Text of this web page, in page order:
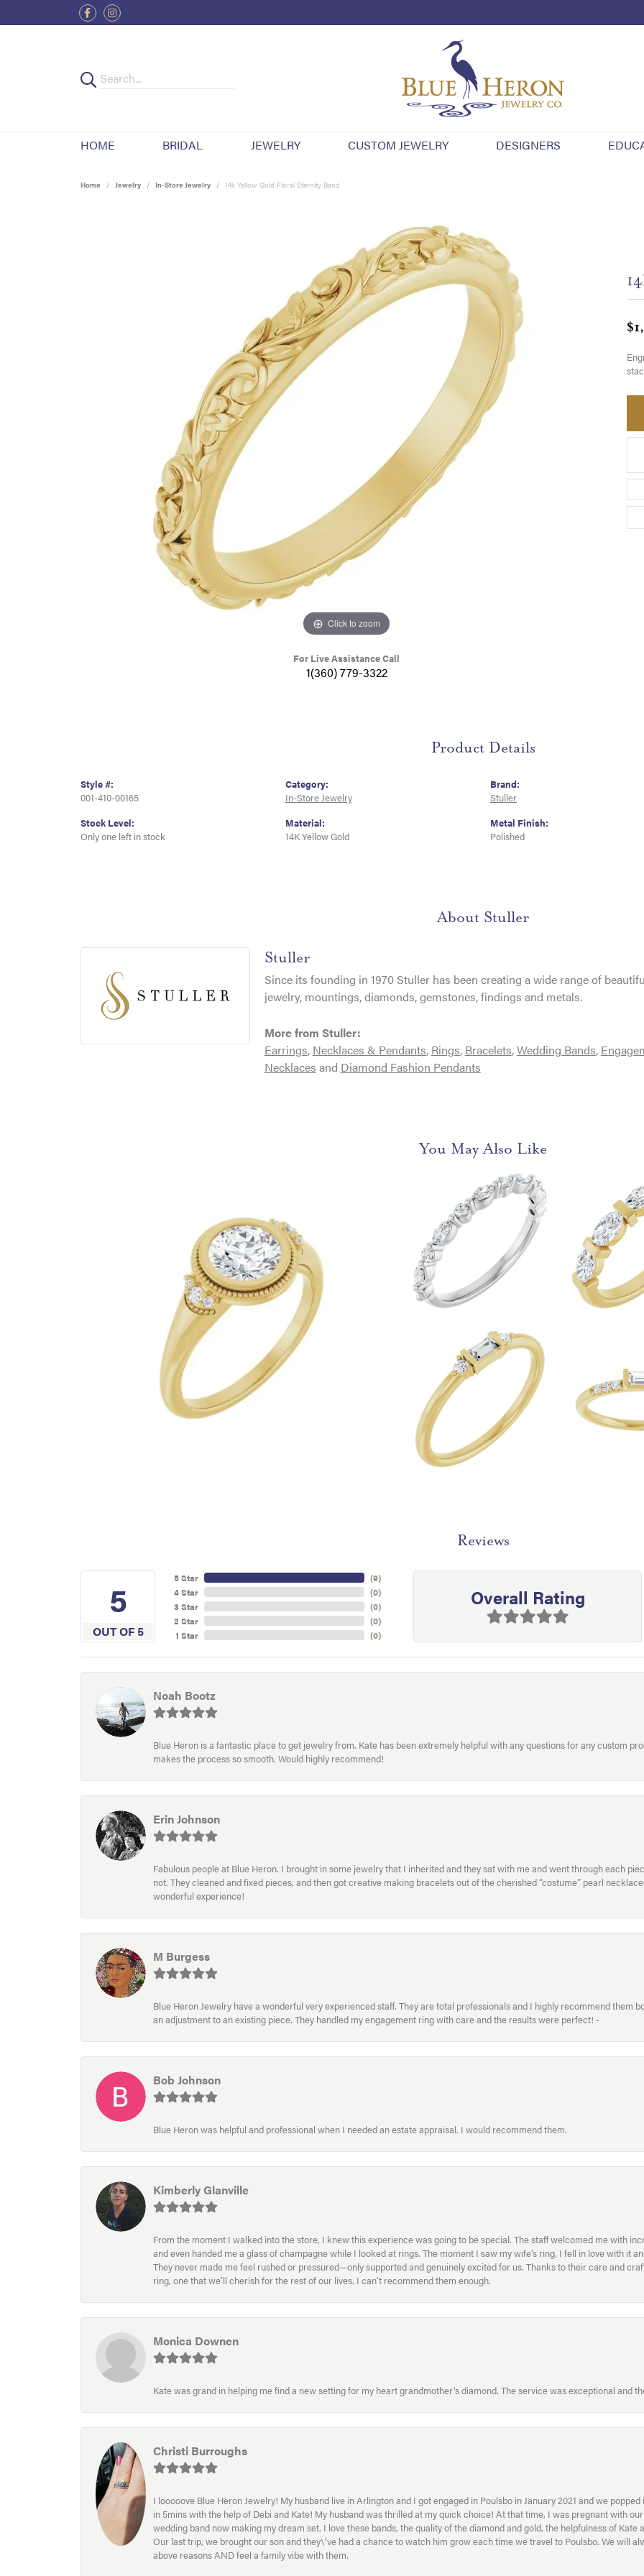
HOME BRIDAL JEWELRY CUSTOM JEWELRY DESIGNERS
Home Jewelry In-Store Jewelry 14k Yellow Gold Floral Eternity Band
Click to zoom
For Live Assistance Call
1(360) 779-3322
Product Details
Style #:
001-410-00165
Stock Level:
Only one left in stock
Category:
In-Store Jewelry
Material:
14K Yellow Gold
Brand:
Stuller
Metal Finish:
Polished
About Stuller
Stuller
Since its founding in 1970 Stuller has been creating a wide range of
jewelry, mountings, diamonds, gemstones, findings and metals.
More from Stuller:
Earrings, Necklaces & Pendants, Rings, Bracelets,Wedding Bands,
Necklaces and Diamond Fashion Pendants
You May Also Like
Reviews
5
OUT OF 5
5 Star
4 Star
3 Star
2 Star
1 Star
(9)
(0)
(0)
(0)
(0)
Overall Rating
Noah Bootz
Blue Heron is a fantastic place to get jewelry from. Kate has been extremely helpful with any questions for any custom
makes the process so smooth. Would highly recommend!
Erin Johnson
Fabulous people at Blue Heron. I brought in some jewelry that I inherited and they sat with me and went through each
not. They cleaned and fixed pieces, and then got creative making bracelets out of the cherished “costume” pearl
wonderful experience!
M Burgess
Blue Heron Jewelry have a wonderful very experienced staff. They are total professionals and I highly recommend them
an adjustment to an existing piece. They handled my engagement ring with care and the results were perfect! -
Bob Johnson
Blue Heron was helpful and professional when I needed an estate appraisal. I would recommend them.
Kimberly Glanville
From the moment I walked into the store, I knew this experience was going to be special. The staff welcomed me with
and even handed me a glass of champagne while I looked at rings. The moment I saw my wife’s ring, I fell in love with it
They never made me feel rushed or pressured—only supported and genuinely excited for us. Thanks to their care and
ring, one that we’ll cherish for the rest of our lives. I can’t recommend them enough.
Monica Downen
Kate was grand in helping me find a new setting for my heart grandmother's diamond. The service was exceptional and
Christi Burroughs
I looooove Blue Heron Jewelry! My husband live in Arlington and I got engaged in Poulsbo in January 2021 and we
in 5mins with the help of Debi and Kate! My husband was thrilled at my quick choice! At that time, I was pregnant with
wedding band now making my dream set. I love these bands, the quality of the diamond and gold, the helpfulness of
Our last trip, we brought our son and they\'ve had a chance to watch him grow each time we travel to Poulsbo. We will
above reasons AND feel a family vibe with them.